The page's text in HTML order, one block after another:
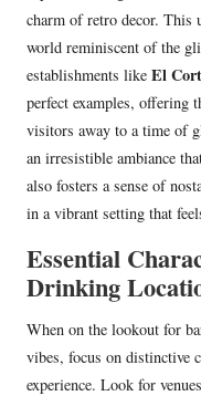
charm of retro decor. This
world reminiscent of the
establishments like El
perfect examples, offering
visitors away to a time of
an irresistible ambiance
also fosters a sense of
in a vibrant setting that
Essential
Drinking
When on the lookout for
vibes, focus on distinctive
experience. Look for